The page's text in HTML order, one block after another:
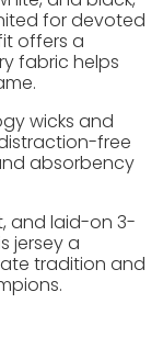
for devoted
offers a
fabric helps
wicks and
free
absorbency
and laid-on 3-
jersey a
tradition and